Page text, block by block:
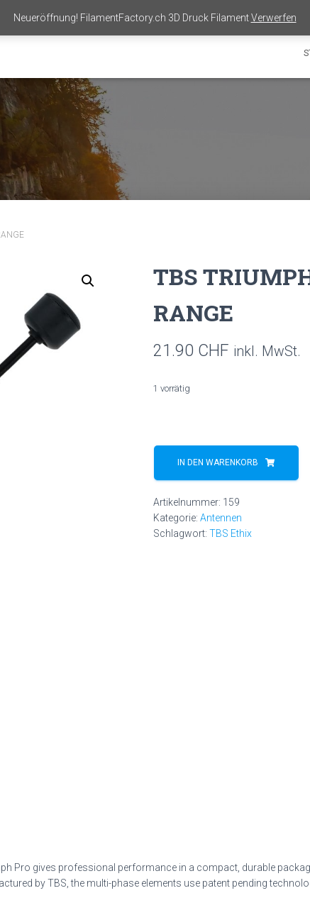
Neueröffnung! FilamentFactory.ch 3D Druck FilamentVerwerfen
TBS
RANGE
21.90 CHF inkl. MwSt.
1 vorrätig
TBS
TRIUMPH
PRO
-
LONG
RANGE
IN DEN WARENKORB
Artikelnummer: 159
Kategorie:Antennen
Schlagwort:TBS Ethix
Pro gives professional performance in a compact, durable
by TBS, the multi-phase elements use patent pending